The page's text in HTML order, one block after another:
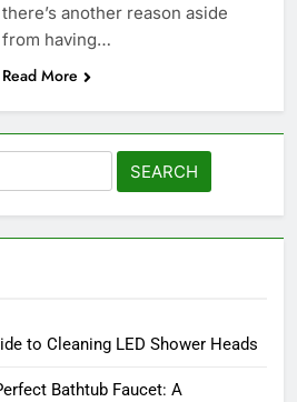
there’s another reason aside
from having…
Read More
to Cleaning LED Shower Heads
Bathtub Faucet: A